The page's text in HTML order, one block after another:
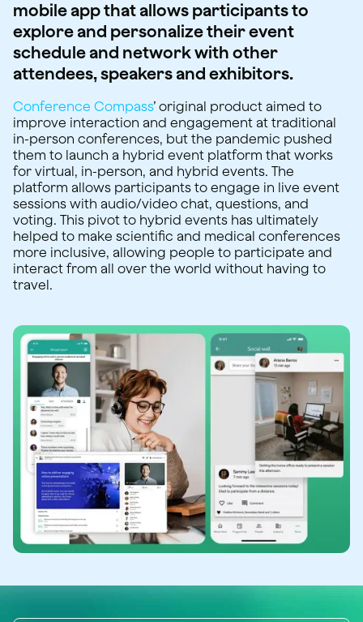
mobile app that allows participants to
explore and personalize their event
schedule and network with other
attendees, speakers and exhibitors.
Conference Compass’ original product aimed to
improve interaction and engagement at traditional
in-person conferences, but the pandemic pushed
them to launch a hybrid event platform that works
for virtual, in-person, and hybrid events. The
platform allows participants to engage in live event
sessions with audio/video chat, questions, and
voting. This pivot to hybrid events has ultimately
helped to make scientific and medical conferences
more inclusive, allowing people to participate and
interact from all over the world without having to
travel.